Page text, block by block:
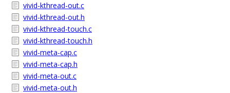
vivid-kthread-out.c
vivid-kthread-out.h
vivid-kthread-touch.c
vivid-kthread-touch.h
vivid-meta-cap.c
vivid-meta-cap.h
vivid-meta-out.c
vivid-meta-out.h